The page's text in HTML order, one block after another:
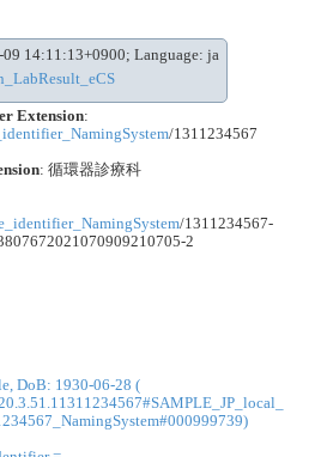
14:11:13+0900; Language: ja
Extension:
/1311234567
: 循環器診療科
/1311234567-
2
DoB: 1930-06-28 (